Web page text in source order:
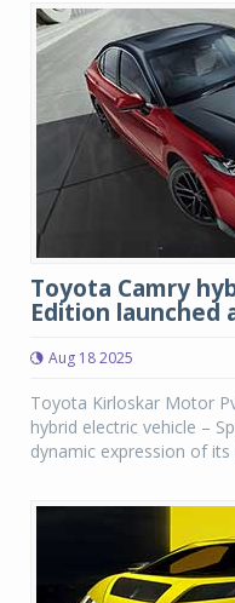
Toyota Camry
Edition launched
Aug 18 2025
Toyota Kirloskar Motor
hybrid electric vehicle –
dynamic expression of